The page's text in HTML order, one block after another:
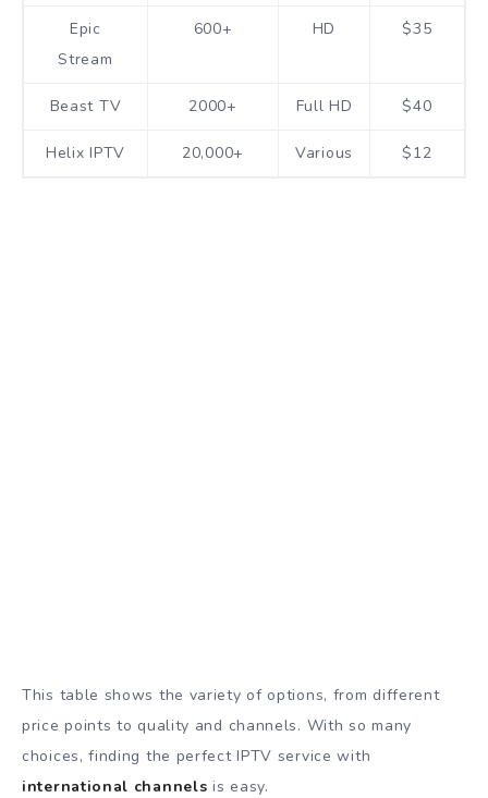
Epic
Stream
600+ HD $35
Beast TV 2000+ Full HD $40
Helix IPTV 20,000+ Various $12
This table shows the variety of options, from different
price points to quality and channels. With so many
choices, finding the perfect IPTV service with
international channels is easy.